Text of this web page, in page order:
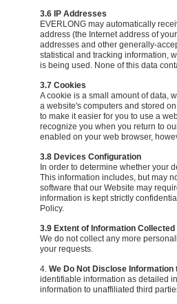
3.6 IP Addresses
EVERLONG may automatically
address (the Internet address of
addresses and other generally-
statistical and tracking information,
is being used. None of this data
3.7 Cookies
A cookie is a small amount of data,
a website's computers and stored
to make it easier for you to use a
recognize you when you return to
enabled on your web browser,
3.8 Devices Configuration
In order to determine whether your
This information includes, but may
software that our Website may
information is kept strictly
Policy.
3.9 Extent of Information Collected
We do not collect any more
your requests.
4. We Do Not Disclose
identifiable information as detailed
information to unaffiliated third